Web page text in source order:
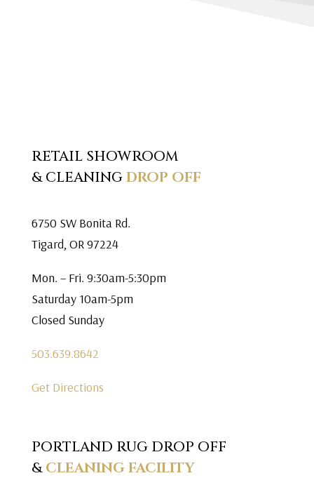
RETAIL SHOWROOM
& CLEANINGDROP OFF
6750 SW Bonita Rd.
Tigard, OR 97224
Mon. – Fri. 9:30am-5:30pm
Saturday 10am-5pm
Closed Sunday
503.639.8642
Get Directions
PORTLAND RUG DROP OFF
&CLEANING FACILITY